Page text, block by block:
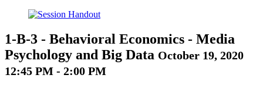
1-B-3 - Behavioral Economics - Media
Psychology and Big Data October 19, 2020
12:45 PM - 2:00 PM